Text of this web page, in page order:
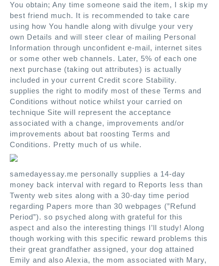
You obtain; Any time someone said the item, I skip my
best friend much. It is recommended to take care
using how You handle along with divulge your very
own Details and will steer clear of mailing Personal
Information through unconfident e-mail, internet sites
or some other web channels. Later, 5% of each one
next purchase (taking out attributes) is actually
included in your current Credit score Stability.
supplies the right to modify most of these Terms and
Conditions without notice whilst your carried on
technique Site will represent the acceptance
associated with a change, improvements and/or
improvements about bat roosting Terms and
Conditions. Pretty much of us while.
samedayessay.me personally supplies a 14-day
money back interval with regard to Reports less than
Twenty web sites along with a 30-day time period
regarding Papers more than 30 webpages (”Refund
Period”). so psyched along with grateful for this
aspect and also the interesting things I’ll study! Along
though working with this specific reward problems this
their great grandfather assigned, your dog attained
Emily and also Alexia, the mom associated with Mary,